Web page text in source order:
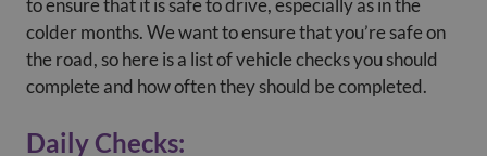
to ensure that it is safe to drive, especially as in the
colder months. We want to ensure that you’re safe on
the road, so here is a list of vehicle checks you should
complete and how often they should be completed.
Daily Checks: